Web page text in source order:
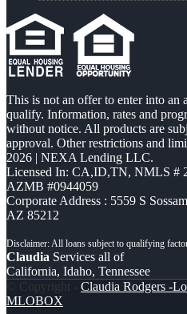
This is not an offer to enter into an
qualify. Information, rates and
without notice. All products are
approval. Other restrictions and
2026 | NEXA Lending LLC.
Licensed In: CA,ID,TN, NMLS #
AZMB #0944059
Corporate Address : 5559 S
AZ 85212
Claudia Services all of
California, Idaho, Tennessee
© Copyright - Claudia Rodgers -
MLOBOX